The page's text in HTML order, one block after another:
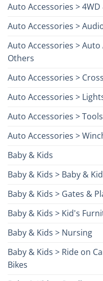
Auto Accessories >
Auto Accessories >
Auto Accessories > Auto
Others
Auto Accessories >
Auto Accessories >
Auto Accessories > Tools
Auto Accessories >
Baby & Kids
Baby & Kids > Baby &
Baby & Kids > Gates &
Baby & Kids > Kid's
Baby & Kids > Nursing
Baby & Kids > Ride on
Bikes